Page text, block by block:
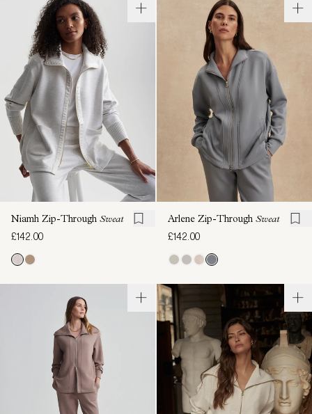
Niamh Zip-Through Sweat
£142.00
Arlene Zip-Through Sweat
£142.00